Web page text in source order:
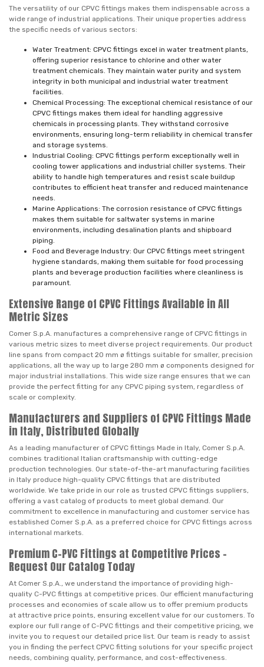
The versatility of our CPVC fittings makes them indispensable across a
wide range of industrial applications. Their unique properties address
the specific needs of various sectors:
Water Treatment: CPVC fittings excel in water treatment plants,
offering superior resistance to chlorine and other water
treatment chemicals. They maintain water purity and system
integrity in both municipal and industrial water treatment
facilities.
Chemical Processing: The exceptional chemical resistance of our
CPVC fittings makes them ideal for handling aggressive
chemicals in processing plants. They withstand corrosive
environments, ensuring long-term reliability in chemical transfer
and storage systems.
Industrial Cooling: CPVC fittings perform exceptionally well in
cooling tower applications and industrial chiller systems. Their
ability to handle high temperatures and resist scale buildup
contributes to efficient heat transfer and reduced maintenance
needs.
Marine Applications: The corrosion resistance of CPVC fittings
makes them suitable for saltwater systems in marine
environments, including desalination plants and shipboard
piping.
Food and Beverage Industry: Our CPVC fittings meet stringent
hygiene standards, making them suitable for food processing
plants and beverage production facilities where cleanliness is
paramount.
Extensive Range of CPVC Fittings Available in All
Metric Sizes
Comer S.p.A. manufactures a comprehensive range of CPVC fittings in
various metric sizes to meet diverse project requirements. Our product
line spans from compact 20 mm ø fittings suitable for smaller, precision
applications, all the way up to large 280 mm ø components designed for
major industrial installations. This wide size range ensures that we can
provide the perfect fitting for any CPVC piping system, regardless of
scale or complexity.
Manufacturers and Suppliers of CPVC Fittings Made
in Italy, Distributed Globally
As a leading manufacturer of CPVC fittings Made in Italy, Comer S.p.A.
combines traditional Italian craftsmanship with cutting-edge
production technologies. Our state-of-the-art manufacturing facilities
in Italy produce high-quality CPVC fittings that are distributed
worldwide. We take pride in our role as trusted CPVC fittings suppliers,
offering a vast catalog of products to meet global demand. Our
commitment to excellence in manufacturing and customer service has
established Comer S.p.A. as a preferred choice for CPVC fittings across
international markets.
Premium C-PVC Fittings at Competitive Prices –
Request Our Catalog Today
At Comer S.p.A., we understand the importance of providing high-
quality C-PVC fittings at competitive prices. Our efficient manufacturing
processes and economies of scale allow us to offer premium products
at attractive price points, ensuring excellent value for our customers. To
explore our full range of C-PVC fittings and their competitive pricing, we
invite you to request our detailed price list. Our team is ready to assist
you in finding the perfect CPVC fitting solutions for your specific project
needs, combining quality, performance, and cost-effectiveness.